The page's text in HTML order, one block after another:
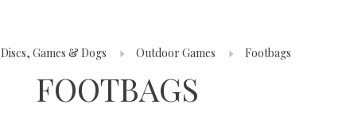
Discs, Games & Dogs Outdoor Games Footbags
FOOTBAGS